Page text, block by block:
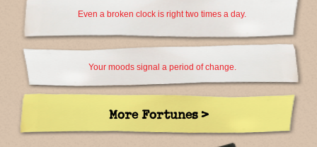
Even a broken clock is right two times a day.
Your moods signal a period of change.
More Fortunes >